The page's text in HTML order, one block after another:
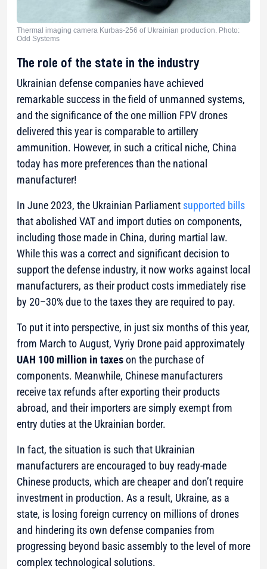
Thermal imaging camera Kurbas-256 of Ukrainian production. Photo:
Odd Systems
The role of the state in the industry
Ukrainian defense companies have achieved
remarkable success in the field of unmanned systems,
and the significance of the one million FPV drones
delivered this year is comparable to artillery
ammunition. However, in such a critical niche, China
today has more preferences than the national
manufacturer!
In June 2023, the Ukrainian Parliament supported bills
that abolished VAT and import duties on components,
including those made in China, during martial law.
While this was a correct and significant decision to
support the defense industry, it now works against local
manufacturers, as their product costs immediately rise
by 20–30% due to the taxes they are required to pay.
To put it into perspective, in just six months of this year,
from March to August, Vyriy Drone paid approximately
UAH 100 million in taxeson the purchase of
components. Meanwhile, Chinese manufacturers
receive tax refunds after exporting their products
abroad, and their importers are simply exempt from
entry duties at the Ukrainian border.
In fact, the situation is such that Ukrainian
manufacturers are encouraged to buy ready-made
Chinese products, which are cheaper and don’t require
investment in production. As a result, Ukraine, as a
state, is losing foreign currency on millions of drones
and hindering its own defense companies from
progressing beyond basic assembly to the level of more
complex technological solutions.